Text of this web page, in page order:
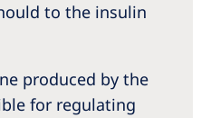
to the insulin
produced by the
for regulating